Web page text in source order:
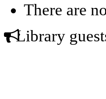
There are
Library